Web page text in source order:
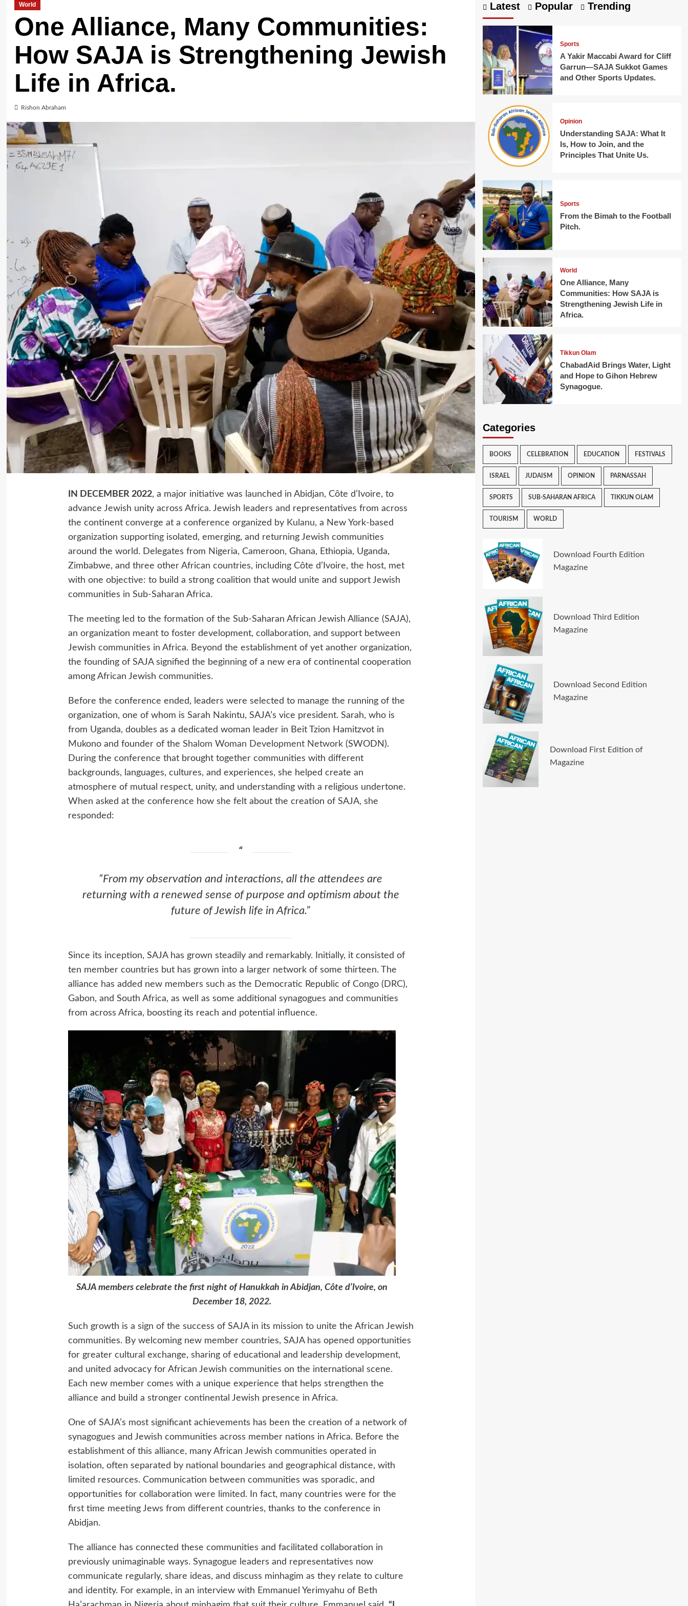
World
One Alliance, Many Communities:
How SAJA is Strengthening Jewish
Life in Africa.
Rishon Abraham
IN DECEMBER 2022, a major initiative was launched in Abidjan, Côte d’Ivoire, to
advance Jewish unity across Africa. Jewish leaders and representatives from across
the continent converge at a conference organized by Kulanu, a New York-based
organization supporting isolated, emerging, and returning Jewish communities
around the world. Delegates from Nigeria, Cameroon, Ghana, Ethiopia, Uganda,
Zimbabwe, and three other African countries, including Côte d’Ivoire, the host, met
with one objective: to build a strong coalition that would unite and support Jewish
communities in Sub-Saharan Africa.
The meeting led to the formation of the Sub-Saharan African Jewish Alliance (SAJA),
an organization meant to foster development, collaboration, and support between
Jewish communities in Africa. Beyond the establishment of yet another organization,
the founding of SAJA signified the beginning of a new era of continental cooperation
among African Jewish communities.
Before the conference ended, leaders were selected to manage the running of the
organization, one of whom is Sarah Nakintu, SAJA’s vice president. Sarah, who is
from Uganda, doubles as a dedicated woman leader in Beit Tzion Hamitzvot in
Mukono and founder of the Shalom Woman Development Network(SWODN).
During the conference that brought together communities with different
backgrounds, languages, cultures, and experiences, she helped create an
atmosphere of mutual respect, unity, and understanding with a religious undertone.
When asked at the conference how she felt about the creation of SAJA, she
responded:
“From my observation and interactions, all the attendees are
returning with a renewed sense of purpose and optimism about the
future of Jewish life in Africa.”
Since its inception, SAJA has grown steadily and remarkably. Initially, it consisted of
ten member countries but has grown into a larger network of some thirteen. The
alliance has added new members such as the Democratic Republic of Congo (DRC),
Gabon, and South Africa, as well as some additional synagogues and communities
from across Africa, boosting its reach and potential influence.
SAJA members celebrate the first night of Hanukkah in Abidjan, Côte d’Ivoire, on
December 18, 2022.
Such growth is a sign of the success of SAJA in its mission to unite the African Jewish
communities. By welcoming new member countries, SAJA has opened opportunities
for greater cultural exchange, sharing of educational and leadership development,
and united advocacy for African Jewish communities on the international scene.
Each new member comes with a unique experience that helps strengthen the
alliance and build a stronger continental Jewish presence in Africa.
One of SAJA’s most significant achievements has been the creation of a network of
synagogues and Jewish communities across member nations in Africa. Before the
establishment of this alliance, many African Jewish communities operated in
isolation, often separated by national boundaries and geographical distance, with
limited resources. Communication between communities was sporadic, and
opportunities for collaboration were limited. In fact, many countries were for the
first time meeting Jews from different countries, thanks to the conference in
Abidjan.
The alliance has connected these communities and facilitated collaboration in
previously unimaginable ways. Synagogue leaders and representatives now
communicate regularly, share ideas, and discuss minhagim as they relate to culture
and identity. For example, in an interview with Emmanuel Yerimyahu of Beth
Latest Popular Trending
Sports
A Yakir Maccabi Award for Cliff
Garrun—SAJA Sukkot Games
and Other Sports Updates.
Opinion
Understanding SAJA: What It
Is, How to Join, and the
Principles That Unite Us.
Sports
From the Bimah to the Football
Pitch.
World
One Alliance, Many
Communities: How SAJA is
Strengthening Jewish Life in
Africa.
Tikkun Olam
ChabadAid Brings Water, Light
and Hope to Gihon Hebrew
Synagogue.
Categories
BOOKS CELEBRATION EDUCATION FESTIVALS
ISRAEL JUDAISM OPINION PARNASSAH
SPORTS SUB-SAHARAN AFRICA TIKKUN OLAM
TOURISM WORLD
Download Fourth Edition
Magazine
Download Third Edition
Magazine
Download Second Edition
Magazine
Download First Edition of
Magazine